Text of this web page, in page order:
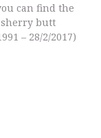
can find the
butt
– 28/2/2017)